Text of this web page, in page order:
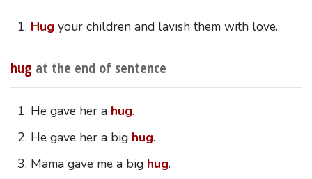
Hug your children and lavish them with love.
hug at the end of sentence
He gave her a hug.
He gave her a big hug.
Mama gave me a big hug.